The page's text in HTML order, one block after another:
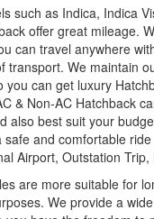
such as Indica, Indica
offer great mileage.
can travel anywhere
transport. We maintain
you can get luxury
& Non-AC Hatchback
also best suit your
safe and comfortable
Airport, Outstation Trip,
are more suitable for
We provide a